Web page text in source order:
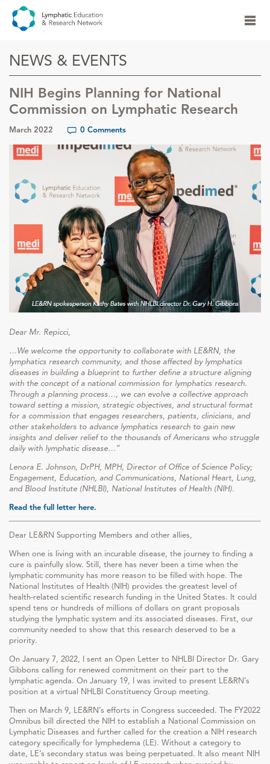
NEWS & EVENTS
NIH Begins Planning for National
Commission on Lymphatic Research
March 2022 0 Comments
Dear Mr. Repicci,
…We welcome the opportunity to collaborate with LE&RN, the
lymphatics research community, and those affected by lymphatics
diseases in building a blueprint to further define a structure aligning
with the concept of a national commission for lymphatics research.
Through a planning process…, we can evolve a collective approach
toward setting a mission, strategic objectives, and structural format
for a commission that engages researchers, patients, clinicians, and
other stakeholders to advance lymphatics research to gain new
insights and deliver relief to the thousands of Americans who struggle
daily with lymphatic disease…”
Lenora E. Johnson, DrPH, MPH, Director of Office of Science Policy;
Engagement, Education, and Communications, National Heart, Lung,
and Blood Institute (NHLBI), National Institutes of Health (NIH).
Read the full letter here.
Dear LE&RN Supporting Members and other allies,
When one is living with an incurable disease, the journey to finding a
cure is painfully slow. Still, there has never been a time when the
lymphatic community has more reason to be filled with hope. The
National Institutes of Health (NIH) provides the greatest level of
health-related scientific research funding in the United States. It could
spend tens or hundreds of millions of dollars on grant proposals
studying the lymphatic system and its associated diseases. First, our
community needed to show that this research deserved to be a
priority.
On January 7, 2022, I sent an Open Letter to NHLBI Director Dr. Gary
Gibbons calling for renewed commitment on their part to the
lymphatic agenda. On January 19, I was invited to present LE&RN’s
position at a virtual NHLBI Constituency Group meeting.
Then on March 9, LE&RN’s efforts in Congress succeeded. The FY2022
Omnibus bill directed the NIH to establish a National Commission on
Lymphatic Diseases and further called for the creation a NIH research
category specifically for lymphedema (LE). Without a category to
date, LE’s secondary status was being perpetuated. It also meant NIH